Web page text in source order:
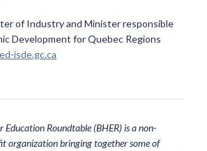
of Industry and Minister responsible
Development for Quebec Regions
isde.gc.ca
Education Roundtable (BHER) is a non-
organization bringing together some of